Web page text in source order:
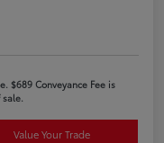
$689 Conveyance Fee is
Value Your Trade